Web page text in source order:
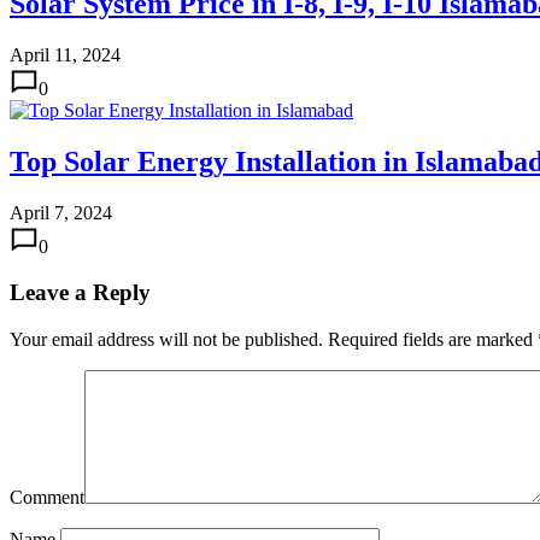
April 11, 2024
0
Top Solar Energy Installation in
April 7, 2024
0
Leave a Reply
Your email address will not be published. Required fields are marked
Comment